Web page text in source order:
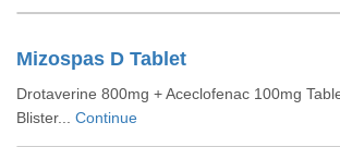
Mizospas D Tablet
Drotaverine 800mg + Aceclofenac 100mg
Blister... Continue